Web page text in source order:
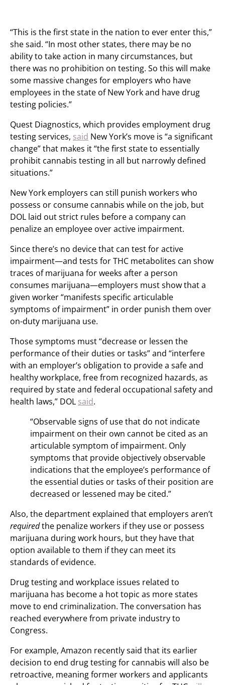
“This is the first state in the nation to ever enter this,”
she said. “In most other states, there may be no
ability to take action in many circumstances, but
there was no prohibition on testing. So this will make
some massive changes for employers who have
employees in the state of New York and have drug
testing policies.”
Quest Diagnostics, which provides employment drug
testing services, said New York’s move is “a significant
change” that makes it “the first state to essentially
prohibit cannabis testing in all but narrowly defined
situations.”
New York employers can still punish workers who
possess or consume cannabis while on the job, but
DOL laid out strict rules before a company can
penalize an employee over active impairment.
Since there’s no device that can test for active
impairment—and tests for THC metabolites can show
traces of marijuana for weeks after a person
consumes marijuana—employers must show that a
given worker “manifests specific articulable
symptoms of impairment” in order punish them over
on-duty marijuana use.
Those symptoms must “decrease or lessen the
performance of their duties or tasks” and “interfere
with an employer’s obligation to provide a safe and
healthy workplace, free from recognized hazards, as
required by state and federal occupational safety and
health laws,” DOL said.
“Observable signs of use that do not indicate
impairment on their own cannot be cited as an
articulable symptom of impairment. Only
symptoms that provide objectively observable
indications that the employee’s performance of
the essential duties or tasks of their position are
decreased or lessened may be cited.”
Also, the department explained that employers aren’t
requiredthe penalize workers if they use or possess
marijuana during work hours, but they have that
option available to them if they can meet its
standards of evidence.
Drug testing and workplace issues related to
marijuana has become a hot topic as more states
move to end criminalization. The conversation has
reached everywhere from private industry to
Congress.
For example, Amazon recently said that its earlier
decision to end drug testing for cannabis will also be
retroactive, meaning former workers and applicants